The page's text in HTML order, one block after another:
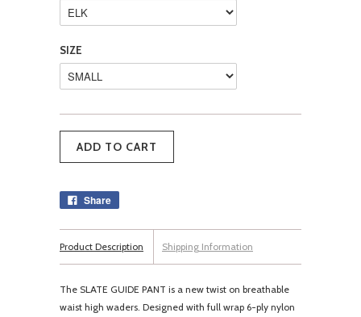
SIZE
Share
Product Description Shipping Information
The SLATE GUIDE PANT is a new twist on breathable
waist high waders. Designed with full wrap 6-ply nylon